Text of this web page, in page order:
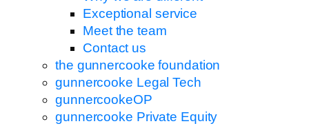
Exceptional service
Meet the team
Contact us
the gunnercooke foundation
gunnercooke Legal Tech
gunnercookeOP
gunnercooke Private Equity